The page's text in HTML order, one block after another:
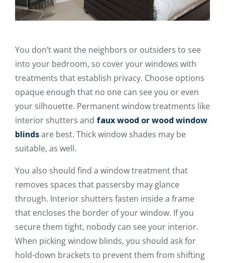
You don’t want the neighbors or outsiders to see
into your bedroom, so cover your windows with
treatments that establish privacy. Choose options
opaque enough that no one can see you or even
your silhouette. Permanent window treatments like
interior shutters and faux wood or wood window
blindsare best. Thick window shades may be
suitable, as well.
You also should find a window treatment that
removes spaces that passersby may glance
through. Interior shutters fasten inside a frame
that encloses the border of your window. If you
secure them tight, nobody can see your interior.
When picking window blinds, you should ask for
hold-down brackets to prevent them from shifting